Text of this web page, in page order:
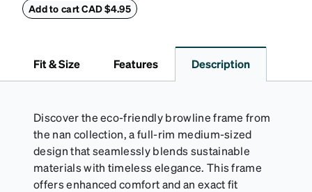
withstand bumps and drops, while the plush interior
Add to cart CAD $4.95
Fit & Size Features Description
Discover the eco-friendly browline frame from
the nan collection, a full-rim medium-sized
design that seamlessly blends sustainable
materials with timeless elegance. This frame
offers enhanced comfort and an exact fit